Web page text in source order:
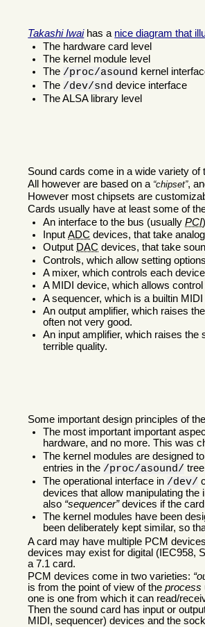
Takashi Iwaihas a nice diagram that
The hardware card level
The kernel module level
The /proc/asound kernel
The /dev/snd device interface
The ALSA library level
Sound cards come in a wide variety of
All however are based on a chipset ,
However most chipsets are
Cards usually have at least some of
An interface to the bus (usuallyPCI
InputADC devices, that take
Output DAC devices, that take
Controls, which allow setting
A mixer, which controls each
A MIDI device, which allows
A sequencer, which is a builtin
An output amplifier, which raises
often not very good.
An input amplifier, which raises the
terrible quality.
Some important design principles of
The most important important
hardware, and no more. This was
The kernel modules are designed
entries in the /proc/asound/
The operational interface in /dev/
devices that allow manipulating the
also sequencer devices if the
The kernel modules have been
been deliberately kept similar, so
A card may have multiple PCM
devices may exist for digital (IEC958,
a 7.1 card.
PCM devices come in two varieties:
is from the point of view of theprocess
one is one from which it can read/
Then the sound card has input or
MIDI, sequencer) devices and the